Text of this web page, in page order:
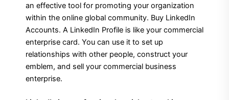
an effective tool for promoting your organization
within the online global community. Buy LinkedIn
Accounts. A LinkedIn Profile is like your commercial
enterprise card. You can use it to set up
relationships with other people, construct your
emblem, and sell your commercial business
enterprise.